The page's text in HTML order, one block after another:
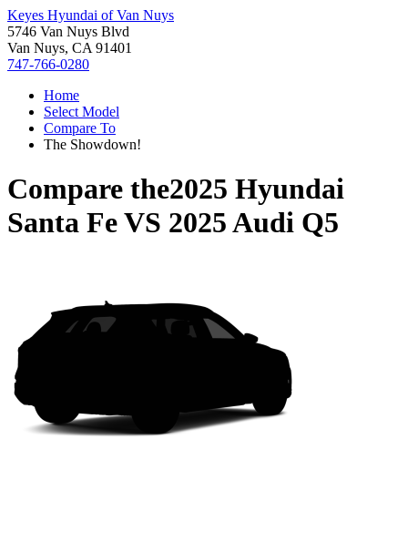
Keyes Hyundai of Van Nuys
5746 Van Nuys Blvd
Van Nuys, CA 91401
747-766-0280
Home
Select Model
Compare To
The Showdown!
Compare the2025 Hyundai
Santa FeVS 2025 Audi Q5